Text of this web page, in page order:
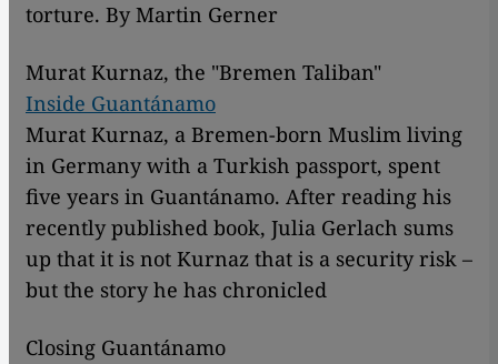
torture. By Martin Gerner
Murat Kurnaz, the "Bremen Taliban"
Inside Guantánamo
Murat Kurnaz, a Bremen-born Muslim living
in Germany with a Turkish passport, spent
five years in Guantánamo. After reading his
recently published book, Julia Gerlach sums
up that it is not Kurnaz that is a security risk –
but the story he has chronicled
Closing Guantánamo